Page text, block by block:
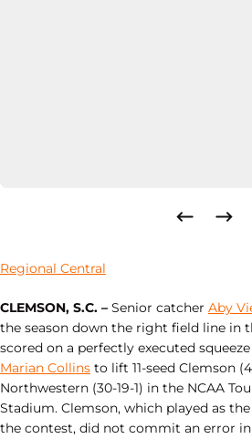
Regional Central
CLEMSON, S.C. – Senior catcher Aby
the season down the right field line in
scored on a perfectly executed
Marian Collins to lift 11-seed Clemson
Northwestern (30-19-1) in the NCAA
Stadium. Clemson, which played as
the contest, did not commit an error